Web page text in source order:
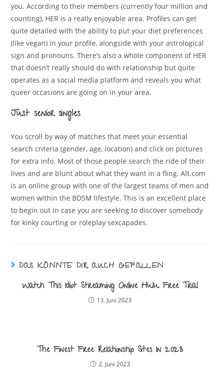
you. According to their members (currently four million and
counting), HER is a really enjoyable area. Profiles can get
quite detailed with the ability to put your diet preferences
(like vegan) in your profile, alongside with your astrological
sign and pronouns. There’s also a whole component of HER
that doesn’t really should do with relationship but quite
operates as a social media platform and reveals you what
queer occasions are going on in your area.
Just senior singles
You scroll by way of matches that meet your essential
search criteria (gender, age, location) and click on pictures
for extra info. Most of those people search the ride of their
lives and are blunt about what they want in a fling. Alt.com
is an online group with one of the largest teams of men and
women within the BDSM lifestyle. This is an excellent place
to begin out in case you are seeking to discover somebody
for kinky courting or roleplay sexcapades.
DAS KÖNNTE DIR AUCH GEFALLEN
Watch This Idiot Streaming Online Hulu Free Trial
13. Juni 2023
The Finest Free Relationship Sites In 2023
2. Juni 2023